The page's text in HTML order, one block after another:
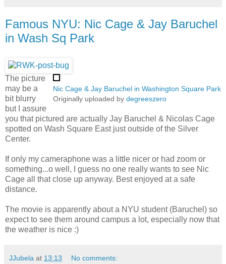
Famous NYU: Nic Cage & Jay Baruchel
in Wash Sq Park
Nic Cage & Jay Baruchel in Washington Square Park
Originally uploaded by degreeszero
The picture
may be a
bit blurry
but I assure
you that pictured are actually Jay Baruchel & Nicolas Cage
spotted on Wash Square East just outside of the Silver
Center.
If only my cameraphone was a little nicer or had zoom or
something...o well, I guess no one really wants to see Nic
Cage all that close up anyway. Best enjoyed at a safe
distance.
The movie is apparently about a NYU student (Baruchel) so
expect to see them around campus a lot, especially now that
the weather is nice :)
JJubela at 13:13 No comments: